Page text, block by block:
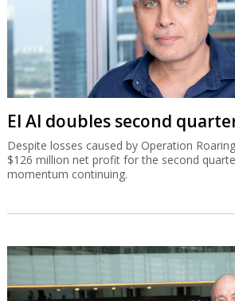
El Al doubles second
Despite losses caused by Operation
$126 million net profit for the second
momentum continuing.